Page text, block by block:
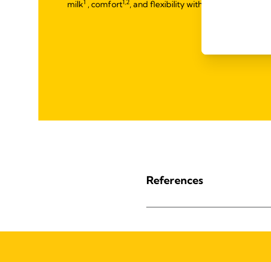
milk1 , comfort1,2, and flexibility with PersonalFit™ PLUS
References